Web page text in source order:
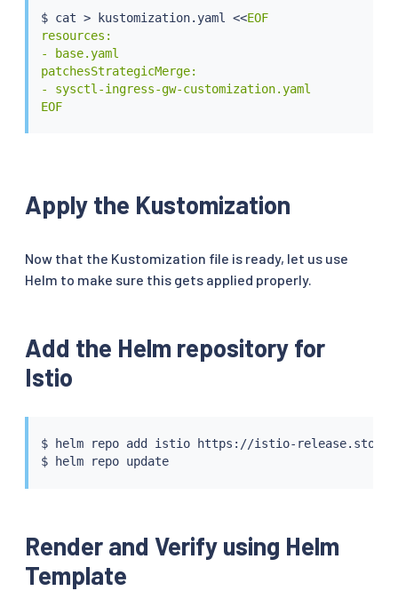
$ cat > kustomization.yaml <<EOF
resources:
- base.yaml
patchesStrategicMerge:
- sysctl-ingress-gw-customization.yaml
EOF
Apply the Kustomization
Now that the Kustomization file is ready, let us use
Helm to make sure this gets applied properly.
Add the Helm repository for
Istio
$ helm repo add istio https://istio-
$
helm repo update
Render and Verify using Helm
Template